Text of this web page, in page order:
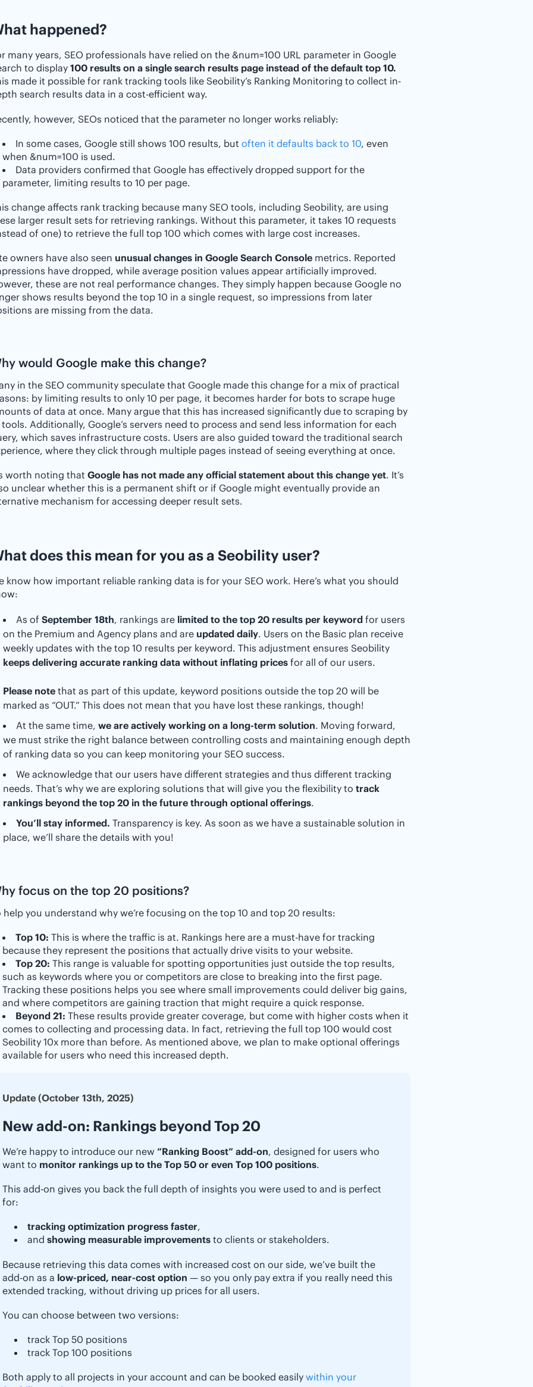
happened?
many years, SEO professionals have relied on the &num=100 URL parameter in Google
to display 100 results on a single search results page instead of the default top 10.
made it possible for rank tracking tools like Seobility’s Ranking Monitoring to collect in-
search results data in a cost-efficient way.
however, SEOs noticed that the parameter no longer works reliably:
In some cases, Google still shows 100 results, but often it defaults back to 10, even
when &num=100 is used.
Data providers confirmed that Google has effectively dropped support for the
parameter, limiting results to 10 per page.
change affects rank tracking because many SEO tools, including Seobility, are using
larger result sets for retrieving rankings. Without this parameter, it takes 10 requests
of one) to retrieve the full top 100 which comes with large cost increases.
owners have also seen unusual changes in Google Search Console metrics. Reported
have dropped, while average position values appear artificially improved.
these are not real performance changes. They simply happen because Google no
shows results beyond the top 10 in a single request, so impressions from later
are missing from the data.
would Google make this change?
in the SEO community speculate that Google made this change for a mix of practical
by limiting results to only 10 per page, it becomes harder for bots to scrape huge
of data at once. Many argue that this has increased significantly due to scraping by
tools. Additionally, Google’s servers need to process and send less information for each
which saves infrastructure costs. Users are also guided toward the traditional search
where they click through multiple pages instead of seeing everything at once.
worth noting that Google has not made any official statement about this change yet. It’s
unclear whether this is a permanent shift or if Google might eventually provide an
mechanism for accessing deeper result sets.
does this mean for you as a Seobility user?
know how important reliable ranking data is for your SEO work. Here’s what you should
As of September 18th, rankings are limited to the top 20 results per keywordfor users
on the Premium and Agency plans and are updated daily. Users on the Basic plan receive
weekly updates with the top 10 results per keyword. This adjustment ensures Seobility
keeps delivering accurate ranking data without inflating pricesfor all of our users.
Please notethat as part of this update, keyword positions outside the top 20 will be
marked as “OUT.” This does not mean that you have lost these rankings, though!
At the same time, we are actively working on a long-term solution. Moving forward,
we must strike the right balance between controlling costs and maintaining enough depth
of ranking data so you can keep monitoring your SEO success.
We acknowledge that our users have different strategies and thus different tracking
needs. That’s why we are exploring solutions that will give you the flexibility to track
rankings beyond the top 20 in the future through optional offerings.
You’ll stay informed. Transparency is key. As soon as we have a sustainable solution in
place, we’ll share the details with you!
focus on the top 20 positions?
help you understand why we’re focusing on the top 10 and top 20 results:
Top 10: This is where the traffic is at. Rankings here are a must-have for tracking
because they represent the positions that actually drive visits to your website.
Top 20: This range is valuable for spotting opportunities just outside the top results,
such as keywords where you or competitors are close to breaking into the first page.
Tracking these positions helps you see where small improvements could deliver big gains,
and where competitors are gaining traction that might require a quick response.
Beyond 21: These results provide greater coverage, but come with higher costs when it
comes to collecting and processing data. In fact, retrieving the full top 100 would cost
Seobility 10x more than before. As mentioned above, we plan to make optional offerings
available for users who need this increased depth.
Update (October 13th, 2025)
New add-on: Rankings beyond Top 20
We’re happy to introduce our new “Ranking Boost” add-on, designed for users who
want to monitor rankings up to the Top 50 or even Top 100 positions.
This add-on gives you back the full depth of insights you were used to and is perfect
for:
tracking optimization progress faster,
and showing measurable improvements to clients or stakeholders.
Because retrieving this data comes with increased cost on our side, we’ve built the
add-on as a low-priced, near-cost option — so you only pay extra if you really need this
extended tracking, without driving up prices for all users.
You can choose between two versions:
track Top 50 positions
track Top 100 positions
Both apply to all projects in your account and can be booked easily within your